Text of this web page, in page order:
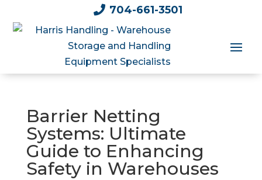
 704-661-3501
Barrier Netting
Systems: Ultimate
Guide to Enhancing
Safety in Warehouses